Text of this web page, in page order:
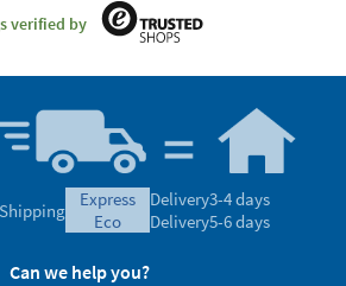
verified by
Shipping
express
eco
Delivery3-4 days
Delivery5-6 days
Can we help you?